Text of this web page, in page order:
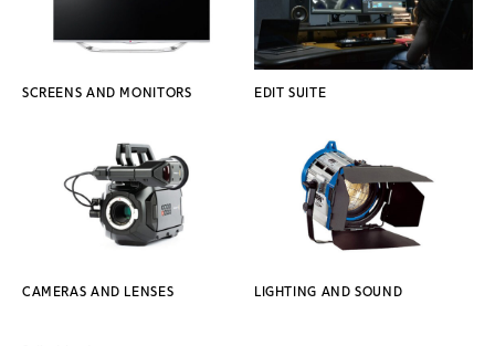
SCREENS AND MONITORS EDIT SUITE
CAMERAS AND LENSES LIGHTING AND SOUND